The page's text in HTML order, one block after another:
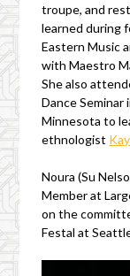
troupe, and
learned during
Eastern Music
with Maestro
She also
Dance Seminar
Minnesota to
ethnologist
Noura (Su
Member at
on the
Festal at